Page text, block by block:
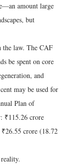
amount large
but
the law. The CAF
be spent on core
and
may be used for
Plan of
₹115.26 crore
crore (18.72